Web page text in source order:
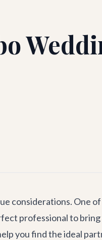
considerations. One
professional to
you find the ideal